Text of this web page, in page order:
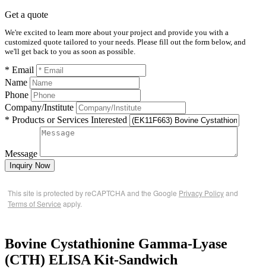
Get a quote
We're excited to learn more about your project and provide you with a
customized quote tailored to your needs. Please fill out the form below, and
we'll get back to you as soon as possible.
* Email
Name
Phone
Company/Institute
* Products or Services Interested
Message
Inquiry Now
This site is protected by reCAPTCHA and the Google Privacy Policyand
Terms of Service apply.
Bovine Cystathionine Gamma-Lyase
(CTH) ELISA Kit-Sandwich